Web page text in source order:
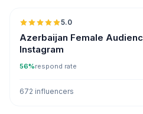
5.0
Azerbaijan Female
Instagram
56%respond rate
672 influencers